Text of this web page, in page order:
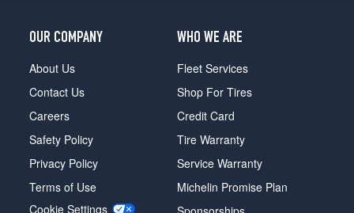
OUR COMPANY
About Us
Contact Us
Careers
Safety Policy
Privacy Policy
Terms of Use
Cookie Settings
WHO WE ARE
Fleet Services
Shop For Tires
Credit Card
Tire Warranty
Service Warranty
Michelin Promise Plan